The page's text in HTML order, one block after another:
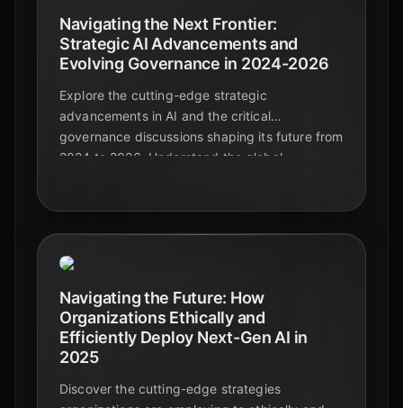
Navigating the Next Frontier:
Strategic AI Advancements and
Evolving Governance in 2024-2026
Explore the cutting-edge strategic
advancements in AI and the critical
governance discussions shaping its future from
2024 to 2026. Understand the global
Navigating the Future: How
Organizations Ethically and
Efficiently Deploy Next-Gen AI in
2025
Discover the cutting-edge strategies